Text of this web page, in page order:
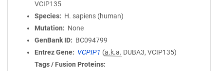
VCIP135
Species
H. sapiens (human)
Mutation
None
GenBank ID
BC094799
Entrez Gene
VCPIP1 (a.k.a. DUBA3, VCIP135)
Tags / Fusion Proteins